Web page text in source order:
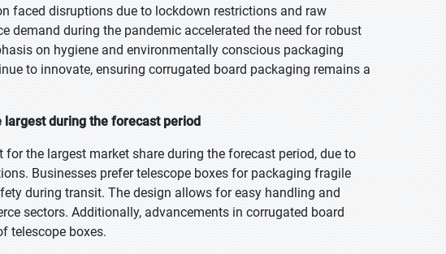
faced disruptions due to lockdown restrictions and raw
demand during the pandemic accelerated the need for robust
on hygiene and environmentally conscious packaging
to innovate, ensuring corrugated board packaging remains a
largest during the forecast period
the largest market share during the forecast period, due to
Businesses prefer telescope boxes for packaging fragile
during transit. The design allows for easy handling and
sectors. Additionally, advancements in corrugated board
telescope boxes.